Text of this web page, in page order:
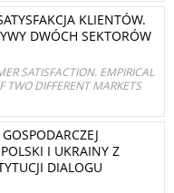
KLIENTÓW.
DWÓCH SEKTORÓW
SATISFACTION. EMPIRICAL
TWO DIFFERENT MARKETS
I UKRAINY Z
DIALOGU